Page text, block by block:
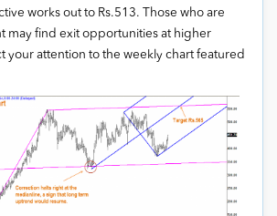
works out to Rs.513. Those who are
may find exit opportunities at higher
your attention to the weekly chart featured